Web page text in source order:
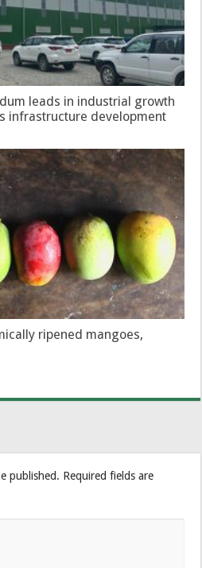
leads in industrial growth
infrastructure development
ripened mangoes,
published. Required fields are